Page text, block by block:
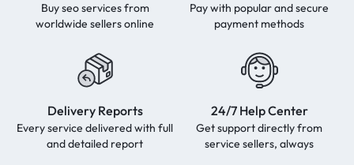
Buy seo services from
worldwide sellers online
Pay with popular and secure
payment methods
Delivery Reports
Every service delivered with full
and detailed report
24/7 Help Center
Get support directly from
service sellers, always